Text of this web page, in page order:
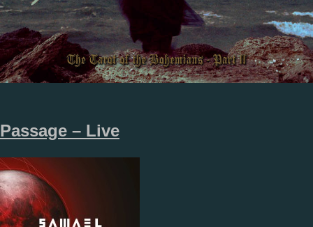
Passage – Live